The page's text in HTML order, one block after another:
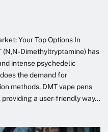
Your Top Options In
(N,N-Dimethyltryptamine) has
intense psychedelic
the demand for
methods. DMT vape pens
a user-friendly way...